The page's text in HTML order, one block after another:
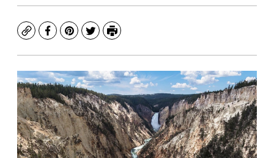
CopyFacebook
Pinterest
TwitterPrint